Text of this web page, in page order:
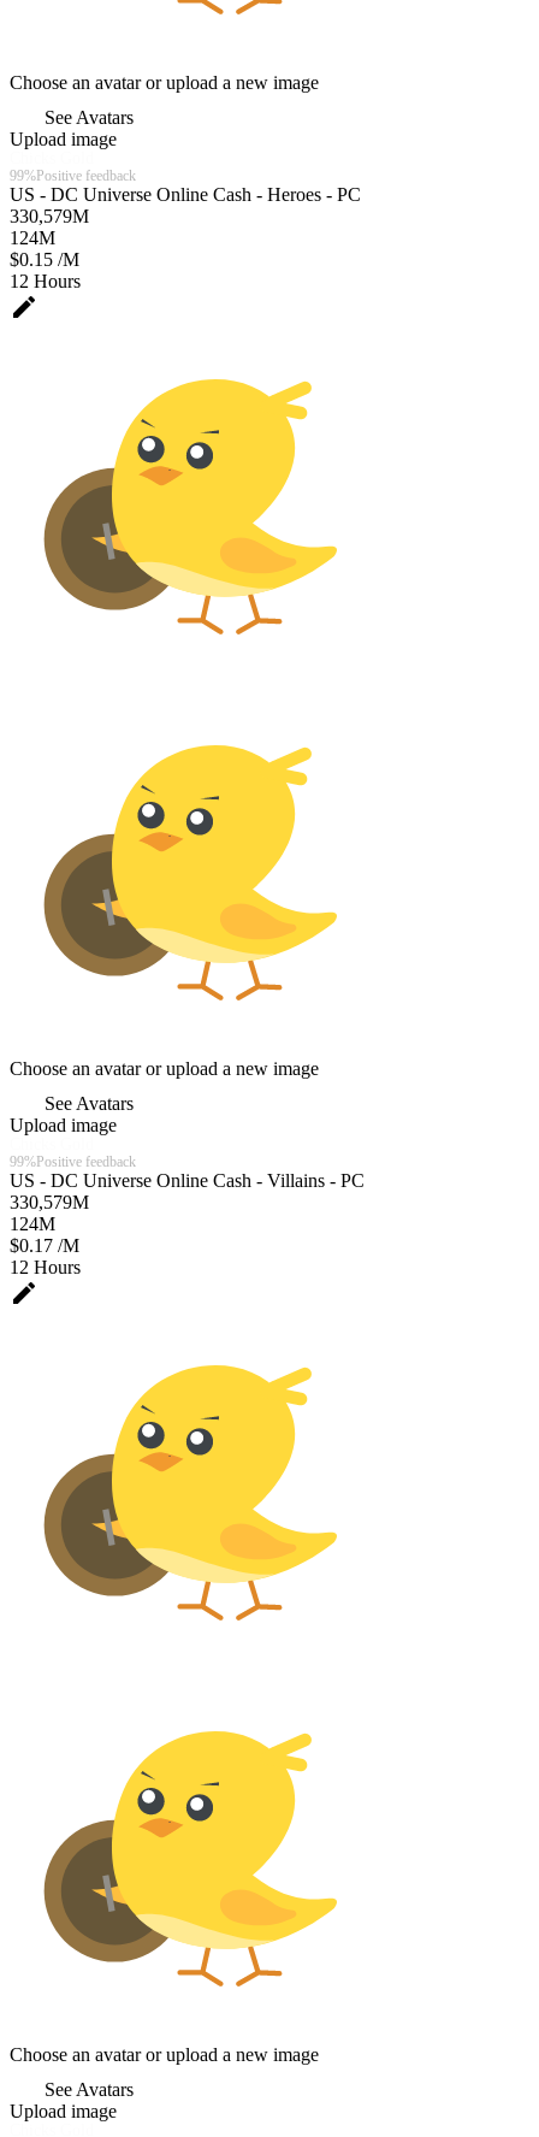
Choose an avatar or upload a new image
See Avatars
Upload image
99%Positive feedback
US - DC Universe Online Cash - Heroes - PC
330,579M
124M
$0.15 /M
12 Hours
edit
Choose an avatar or upload a new image
See Avatars
Upload image
99%Positive feedback
US - DC Universe Online Cash - Villains - PC
330,579M
124M
$0.17 /M
12 Hours
edit
Choose an avatar or upload a new image
See Avatars
Upload image